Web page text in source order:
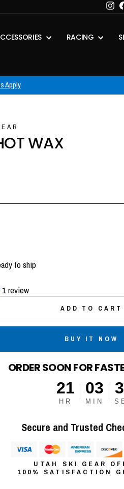
RACING
WAX
to ship
1 review
ADD TO CART
BUY IT NOW
ORDER SOON FOR
21
HR
03
MIN
Secure and Trusted
UTAH SKI GEAR
100% SATISFACTION